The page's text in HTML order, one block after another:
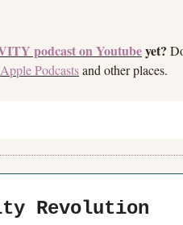
podcast on Youtube yet?
Apple Podcasts and other places.
Revolution